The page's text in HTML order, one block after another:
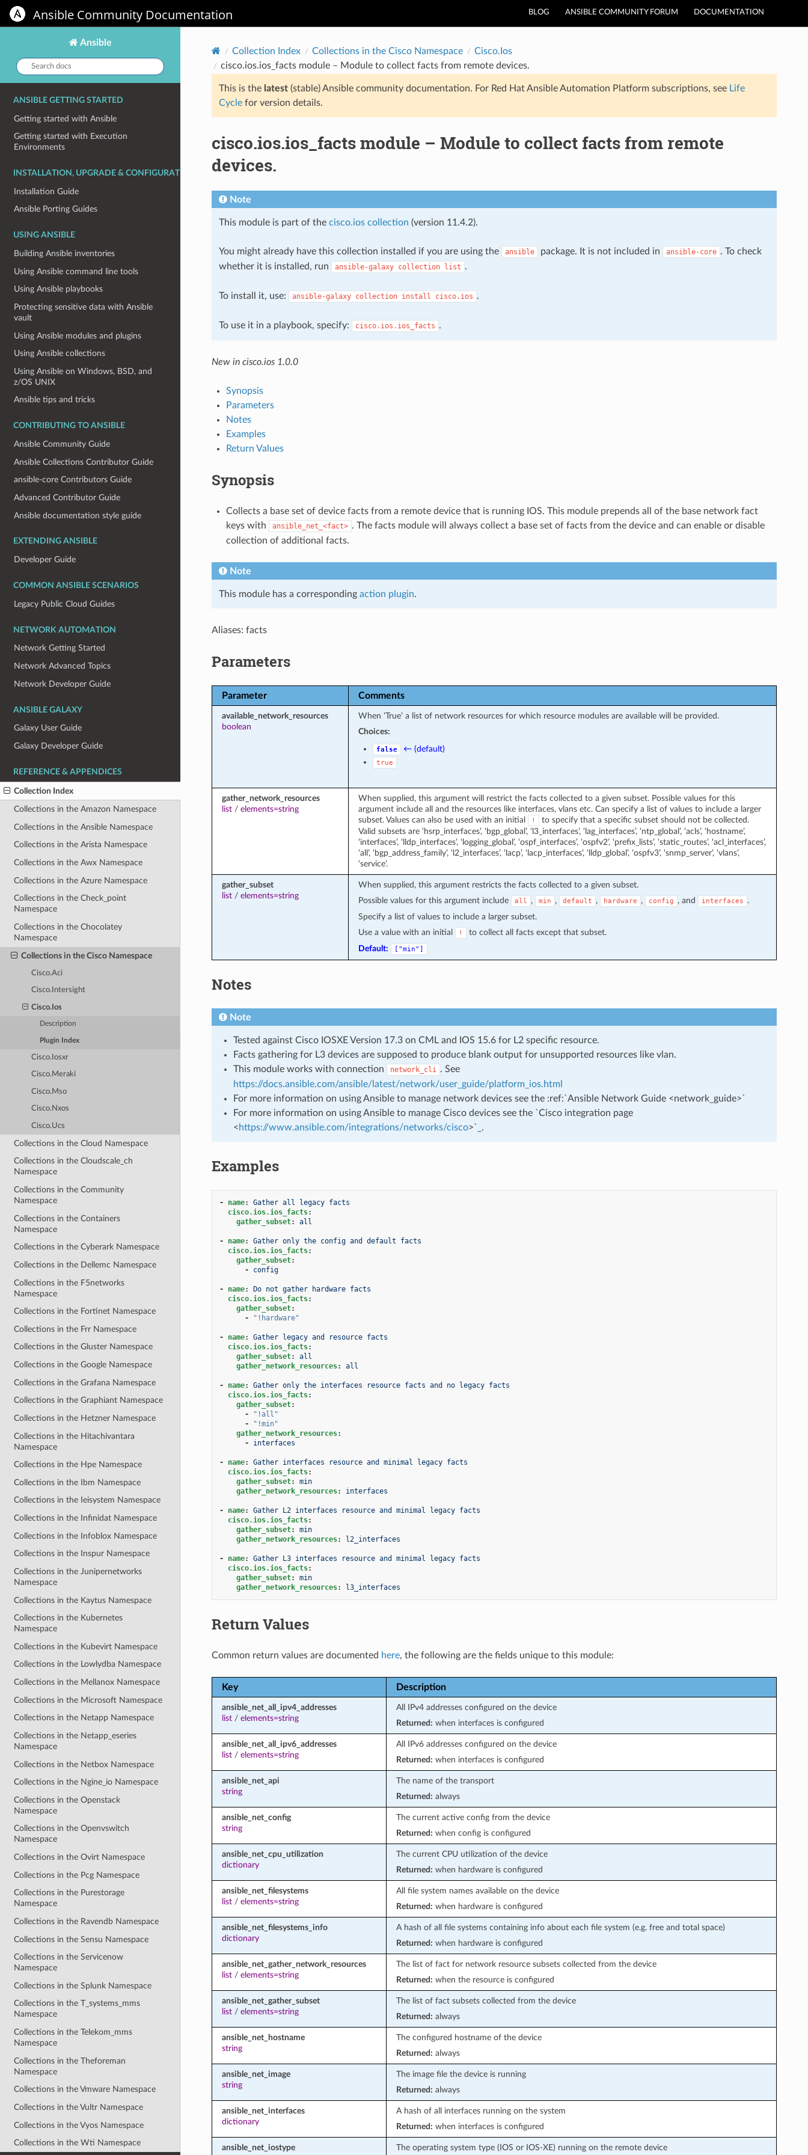
BLOG ANSIBLE COMMUNITY FORUM DOCUMENTATION
Ansible Community Documentation
Ansible
Search
docs:
ANSIBLE GETTING STARTED
Getting started with Ansible
Getting started with Execution
Environments
INSTALLATION, UPGRADE & CONFIGURATION
Installation Guide
Ansible Porting Guides
USING ANSIBLE
Building Ansible inventories
Using Ansible command line tools
Using Ansible playbooks
Protecting sensitive data with Ansible
vault
Using Ansible modules and plugins
Using Ansible collections
Using Ansible on Windows, BSD, and
z/OS UNIX
Ansible tips and tricks
CONTRIBUTING TO ANSIBLE
Ansible Community Guide
Ansible Collections Contributor Guide
ansible-core Contributors Guide
Advanced Contributor Guide
Ansible documentation style guide
EXTENDING ANSIBLE
Developer Guide
COMMON ANSIBLE SCENARIOS
Legacy Public Cloud Guides
NETWORK AUTOMATION
Network Getting Started
Network Advanced Topics
Network Developer Guide
ANSIBLE GALAXY
Galaxy User Guide
Galaxy Developer Guide
REFERENCE & APPENDICES
Collection Index
Collections in the Amazon Namespace
Collections in the Ansible Namespace
Collections in the Arista Namespace
Collections in the Awx Namespace
Collections in the Azure Namespace
Collections in the Check_point
Namespace
Collections in the Chocolatey
Namespace
Collections in the Cisco Namespace
Cisco.Aci
Cisco.Intersight
Cisco.Ios
Description
Plugin Index
Cisco.Iosxr
Cisco.Meraki
Cisco.Mso
Cisco.Nxos
Cisco.Ucs
Collections in the Cloud Namespace
Collections in the Cloudscale_ch
Namespace
Collections in the Community
Namespace
Collections in the Containers
Namespace
Collections in the Cyberark Namespace
Collections in the Dellemc Namespace
Collections in the F5networks
Namespace
Collections in the Fortinet Namespace
Collections in the Frr Namespace
Collections in the Gluster Namespace
Collections in the Google Namespace
Collections in the Grafana Namespace
Collections in the Graphiant Namespace
Collections in the Hetzner Namespace
Collections in the Hitachivantara
Namespace
Collections in the Hpe Namespace
Collections in the Ibm Namespace
Collections in the Ieisystem Namespace
Collections in the Infinidat Namespace
Collections in the Infoblox Namespace
Collections in the Inspur Namespace
Collections in the Junipernetworks
Namespace
Collections in the Kaytus Namespace
Collections in the Kubernetes
Namespace
Collections in the Kubevirt Namespace
Collections in the Lowlydba Namespace
Collections in the Mellanox Namespace
Collections in the Microsoft Namespace
Collections in the Netapp Namespace
Collections in the Netapp_eseries
Namespace
Collections in the Netbox Namespace
Collections in the Ngine_io Namespace
Collections in the Openstack
Namespace
Collections in the Openvswitch
Namespace
Collections in the Ovirt Namespace
Collections in the Pcg Namespace
Collections in the Purestorage
Namespace
Collections in the Ravendb Namespace
Collections in the Sensu Namespace
Collections in the Servicenow
Namespace
Collections in the Splunk Namespace
Collections in the T_systems_mms
Namespace
Collections in the Telekom_mms
Namespace
Collections in the Theforeman
Namespace
Collections in the Vmware Namespace
Collections in the Vultr Namespace
Collections in the Vyos Namespace
Collections in the Wti Namespace
Collection Index Collections in the Cisco Namespace
Cisco.Ios
cisco.ios.ios_facts module – Module to collect facts from remote devices.
This is the latest(stable) Ansible community documentation. For Red Hat Ansible Automation Platform subscriptions, see Life
Cyclefor version details.
cisco.ios.ios_facts module – Module to collect facts from remote
devices.
Note
This module is part of the cisco.ios collection (version 11.4.2).
You might already have this collection installed if you are using the ansible package. It is not included in ansible-core . To check
whether it is installed, run
ansible-galaxy collection list .
To install it, use: ansible-galaxy collection install cisco.ios .
To use it in a playbook, specify: cisco.ios.ios_facts .
New in cisco.ios 1.0.0
Synopsis
Parameters
Notes
Examples
Return Values
Synopsis
Collects a base set of device facts from a remote device that is running IOS. This module prepends all of the base network fact
keys with
ansible_net_<fact> . The facts module will always collect a base set of facts from the device and can enable or disable
collection of additional facts.
Note
This module has a corresponding action plugin.
Aliases: facts
Parameters
Parameter Comments
available_network_resources
boolean
When ‘True’ a list of network resources for which resource modules are available will be provided.
Choices:
false ← (default)
true
gather_network_resources
list/ elements=string
When supplied, this argument will restrict the facts collected to a given subset. Possible values for this
argument include all and the resources like interfaces, vlans etc. Can specify a list of values to include a larger
subset. Values can also be used with an initial
!
to specify that a specific subset should not be collected.
Valid subsets are ‘hsrp_interfaces’, ‘bgp_global’, ‘l3_interfaces’, ‘lag_interfaces’, ‘ntp_global’, ‘acls’, ‘hostname’,
‘interfaces’, ‘lldp_interfaces’, ‘logging_global’, ‘ospf_interfaces’, ‘ospfv2’, ‘prefix_lists’, ‘static_routes’, ‘acl_interfaces’,
‘all’, ‘bgp_address_family’, ‘l2_interfaces’, ‘lacp’, ‘lacp_interfaces’, ‘lldp_global’, ‘ospfv3’, ‘snmp_server’, ‘vlans’,
‘service’.
gather_subset
list/ elements=string
When supplied, this argument restricts the facts collected to a given subset.
Possible values for this argument include
all , min , default , hardware , config , and interfaces
.
Specify a list of values to include a larger subset.
Use a value with an initial
!
to collect all facts except that subset.
Default:
["min"]
Notes
Note
Tested against Cisco IOSXE Version 17.3 on CML and IOS 15.6 for L2 specific resource.
Facts gathering for L3 devices are supposed to produce blank output for unsupported resources like vlan.
This module works with connection
network_cli . See
https://docs.ansible.com/ansible/latest/network/user_guide/platform_ios.html
For more information on using Ansible to manage network devices see the :ref:`Ansible Network Guide <network_guide>`
For more information on using Ansible to manage Cisco devices see the `Cisco integration page
<https://www.ansible.com/integrations/networks/cisco>`_.
Examples
- name:
Gather all legacy facts
cisco.ios.ios_facts:
gather_subset: all
- name:
Gather only the config and default facts
cisco.ios.ios_facts:
gather_subset:
-
config
- name:
Do not gather hardware facts
cisco.ios.ios_facts:
gather_subset:
-
"!hardware"
- name:
Gather legacy and resource facts
cisco.ios.ios_facts:
gather_subset:
all
gather_network_resources: all
- name:
Gather only the interfaces resource facts and no legacy facts
cisco.ios.ios_facts:
gather_subset:
-
"!all"
-
"!min"
gather_network_resources:
-
interfaces
- name:
Gather interfaces resource and minimal legacy facts
cisco.ios.ios_facts:
gather_subset:
min
gather_network_resources: interfaces
- name:
Gather L2 interfaces resource and minimal legacy facts
cisco.ios.ios_facts:
gather_subset:
min
gather_network_resources: l2_interfaces
- name:
Gather L3 interfaces resource and minimal legacy facts
cisco.ios.ios_facts:
gather_subset:
min
gather_network_resources: l3_interfaces
Return Values
Common return values are documented here, the following are the fields unique to this module:
Key Description
ansible_net_all_ipv4_addresses
list/ elements=string
All IPv4 addresses configured on the device
Returned: when interfaces is configured
ansible_net_all_ipv6_addresses
list/ elements=string
All IPv6 addresses configured on the device
Returned: when interfaces is configured
ansible_net_api
string
The name of the transport
Returned: always
ansible_net_config
string
The current active config from the device
Returned: when config is configured
ansible_net_cpu_utilization
dictionary
The current CPU utilization of the device
Returned: when hardware is configured
ansible_net_filesystems
list/ elements=string
All file system names available on the device
Returned: when hardware is configured
ansible_net_filesystems_info
dictionary
A hash of all file systems containing info about each file system (e.g. free and total space)
Returned: when hardware is configured
ansible_net_gather_network_resources
list/ elements=string
The list of fact for network resource subsets collected from the device
Returned: when the resource is configured
ansible_net_gather_subset
list/ elements=string
The list of fact subsets collected from the device
Returned: always
ansible_net_hostname
string
The configured hostname of the device
Returned: always
ansible_net_image
string
The image file the device is running
Returned: always
ansible_net_interfaces
dictionary
A hash of all interfaces running on the system
Returned: when interfaces is configured
ansible_net_iostype
The operating system type (IOS or IOS-XE) running on the remote device